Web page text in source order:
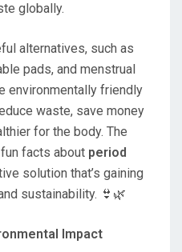
globally.
alternatives, such as
pads, and menstrual
environmentally friendly
waste, save money
for the body. The
facts about period
solution that’s gaining
sustainability. 👙🌿
Impact